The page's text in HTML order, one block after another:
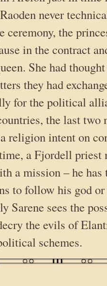
never
the
in the contract
She had
they had
for the political
the last two
religion intent on
a Fjordell priest
a mission – he has
to follow his god
Sarene sees the
the evils of
schemes.